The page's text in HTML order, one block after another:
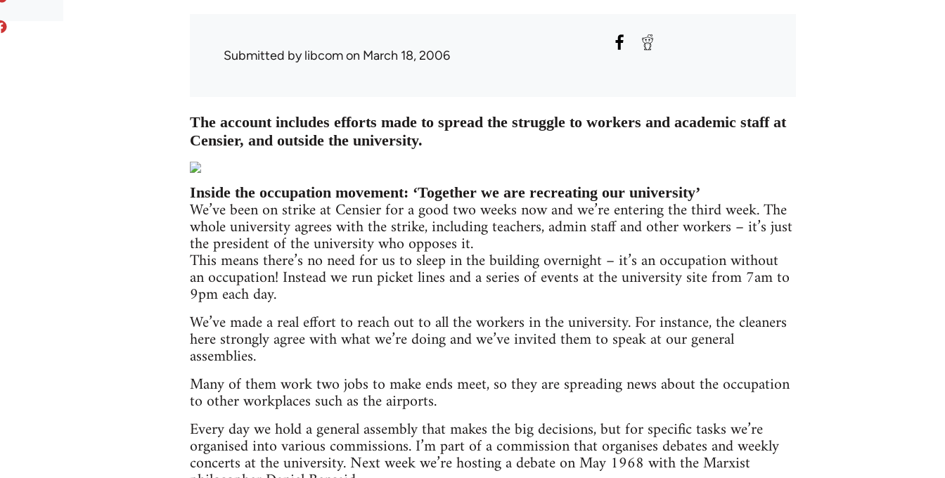
Submitted bylibcomon March 18, 2006
The account includes efforts made to spread the struggle to workers and academic staff at
Censier, and outside the university.
Inside the occupation movement: ‘Together we are recreating our university’
We’ve been on strike at Censier for a good two weeks now and we’re entering the third week. The
whole university agrees with the strike, including teachers, admin staff and other workers – it’s just
the president of the university who opposes it.
This means there’s no need for us to sleep in the building overnight – it’s an occupation without
an occupation! Instead we run picket lines and a series of events at the university site from 7am to
9pm each day.
We’ve made a real effort to reach out to all the workers in the university. For instance, the cleaners
here strongly agree with what we’re doing and we’ve invited them to speak at our general
assemblies.
Many of them work two jobs to make ends meet, so they are spreading news about the occupation
to other workplaces such as the airports.
Every day we hold a general assembly that makes the big decisions, but for specific tasks we’re
organised into various commissions. I’m part of a commission that organises debates and weekly
concerts at the university. Next week we’re hosting a debate on May 1968 with the Marxist